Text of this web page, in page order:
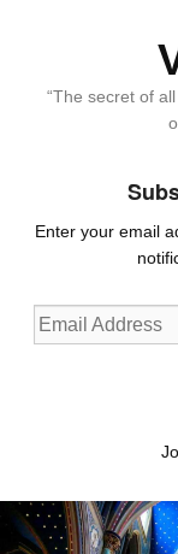
“The secret of
Enter your email
Email
Address